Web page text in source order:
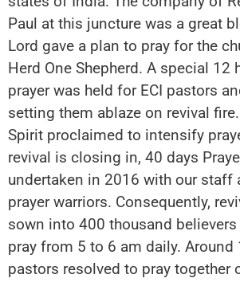
Paul at this juncture was a great
Lord gave a plan to pray for the
Herd One Shepherd. A special 12
prayer was held for ECI pastors
setting them ablaze on revival
Spirit proclaimed to intensify
revival is closing in, 40 days
undertaken in 2016 with our staff
prayer warriors. Consequently,
sown into 400 thousand
pray from 5 to 6 am daily. Around
pastors resolved to pray together